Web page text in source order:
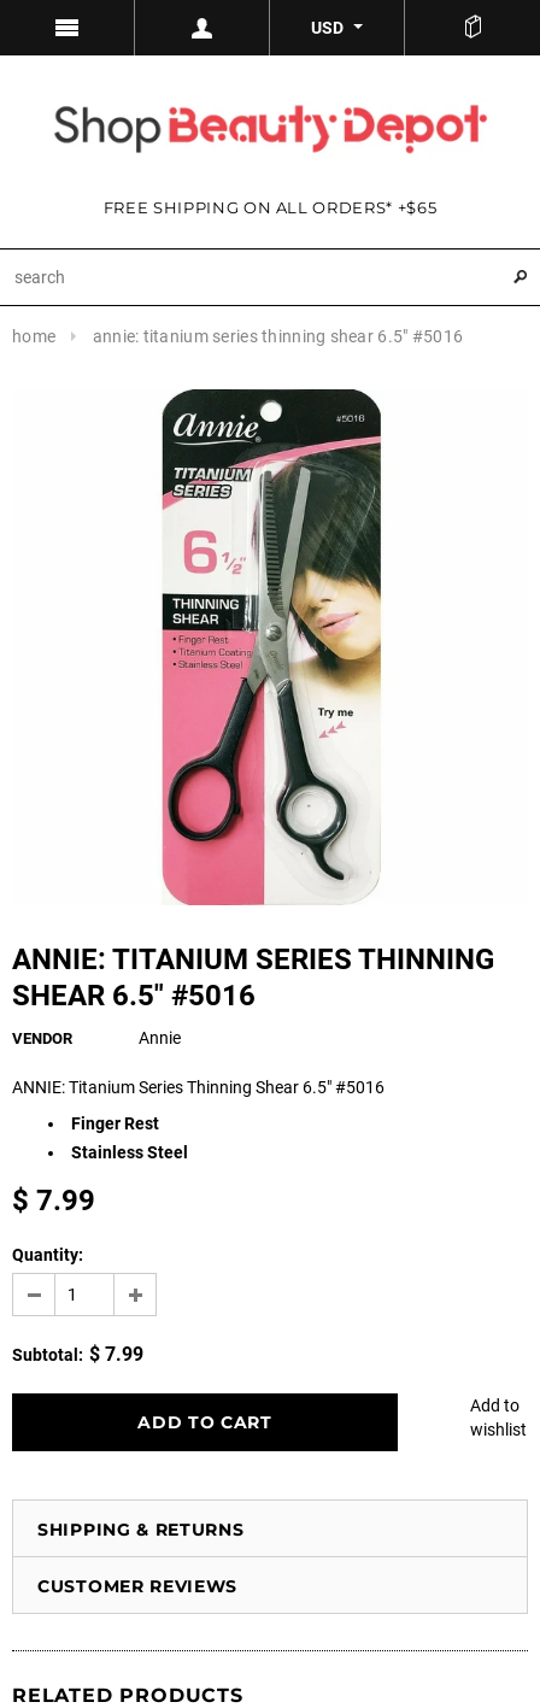
USD
FREE SHIPPING ON ALL ORDERS* +$65
home annie: titanium series thinning shear 6.5" #5016
ANNIE: TITANIUM SERIES THINNING
SHEAR 6.5" #5016
VENDOR Annie
ANNIE: Titanium Series Thinning Shear 6.5" #5016
Finger Rest
Stainless Steel
$ 7.99
Quantity:
Subtotal: $ 7.99
Add to
wishlist
SHIPPING & RETURNS
CUSTOMER REVIEWS
RELATED PRODUCTS